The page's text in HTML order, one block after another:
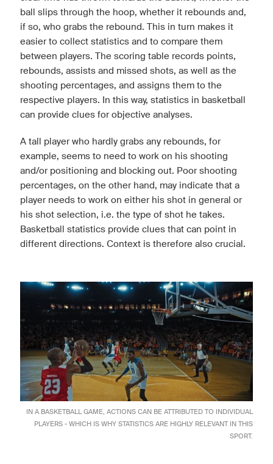
ball slips through the hoop, whether it rebounds and,
if so, who grabs the rebound. This in turn makes it
easier to collect statistics and to compare them
between players. The scoring table records points,
rebounds, assists and missed shots, as well as the
shooting percentages, and assigns them to the
respective players. In this way, statistics in basketball
can provide clues for objective analyses.
A tall player who hardly grabs any rebounds, for
example, seems to need to work on his shooting
and/or positioning and blocking out. Poor shooting
percentages, on the other hand, may indicate that a
player needs to work on either his shot in general or
his shot selection, i.e. the type of shot he takes.
Basketball statistics provide clues that can point in
different directions. Context is therefore also crucial.
IN A BASKETBALL GAME, ACTIONS CAN BE ATTRIBUTED TO INDIVIDUAL
PLAYERS - WHICH IS WHY STATISTICS ARE HIGHLY RELEVANT IN THIS
SPORT.